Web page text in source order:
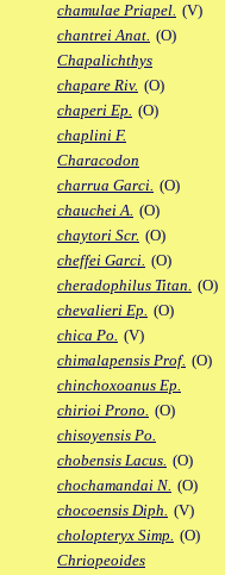
chamulae Priapel. (V)
chantrei Anat. (O)
Chapalichthys
chapare Riv. (O)
chaperi Ep. (O)
chaplini F.
Characodon
charrua Garci. (O)
chauchei A. (O)
chaytori Scr. (O)
cheffei Garci. (O)
cheradophilus Titan. (O)
chevalieri Ep. (O)
chica Po. (V)
chimalapensis Prof. (O)
chinchoxoanus Ep.
chirioi Prono. (O)
chisoyensis Po.
chobensis Lacus. (O)
chochamandai N. (O)
chocoensis Diph. (V)
cholopteryx Simp. (O)
Chriopeoides